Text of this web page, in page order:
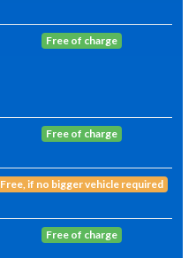
Free of charge
Free of charge
Free, if no bigger vehicle required
Free of charge